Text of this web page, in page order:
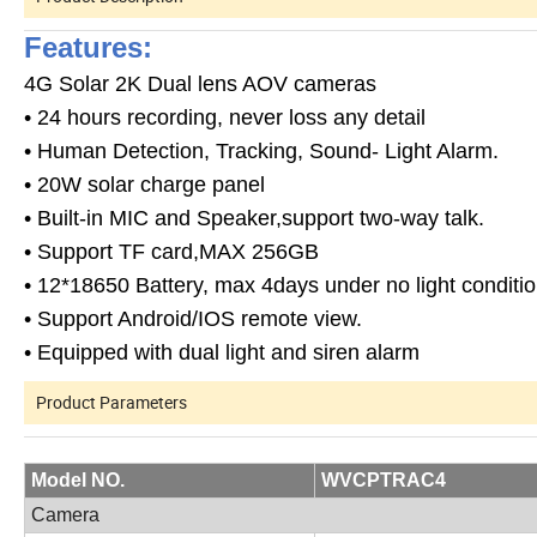
Features:
4G Solar 2K Dual lens AOV cameras
• 24 hours recording, never loss any detail
• Human Detection, Tracking, Sound- Light Alarm.
• 20W solar charge panel
• Built-in MIC and Speaker,support two-way talk.
• Support TF card,MAX 256GB
• 12*18650 Battery, max 4days under no light
• Support Android/IOS remote view.
• Equipped with dual light and siren alarm
Product Parameters
Model NO.
WVCPTRAC4
Camera